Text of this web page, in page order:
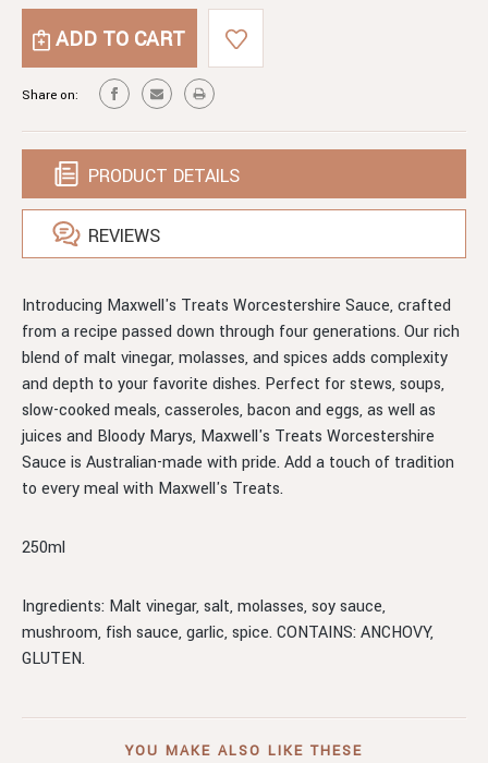
WORCESTERSHIRE
WORCESTERSHIRE
SAUCE
Share on:
PRODUCT DETAILS
REVIEWS
Introducing Maxwell's Treats Worcestershire Sauce, crafted
from a recipe passed down through four generations. Our rich
blend of malt vinegar, molasses, and spices adds complexity
and depth to your favorite dishes. Perfect for stews, soups,
slow-cooked meals, casseroles, bacon and eggs, as well as
juices and Bloody Marys, Maxwell's Treats Worcestershire
Sauce is Australian-made with pride. Add a touch of tradition
to every meal with Maxwell's Treats.
250ml
Ingredients: Malt vinegar, salt, molasses, soy sauce,
mushroom, fish sauce, garlic, spice. CONTAINS: ANCHOVY,
GLUTEN.
YOU MAKE ALSO LIKE THESE